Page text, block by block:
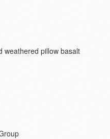
weathered pillow basalt